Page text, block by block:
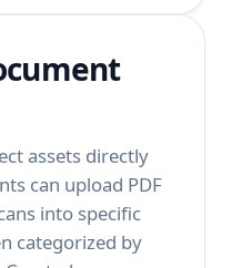
assets directly
can upload PDF
into specific
categorized by